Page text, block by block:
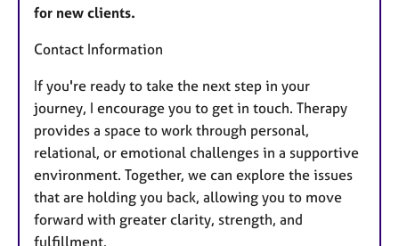
for new clients.
Contact Information
If you're ready to take the next step in your
journey, I encourage you to get in touch. Therapy
provides a space to work through personal,
relational, or emotional challenges in a supportive
environment. Together, we can explore the issues
that are holding you back, allowing you to move
forward with greater clarity, strength, and
fulfillment.